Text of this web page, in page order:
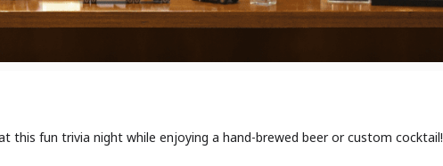
this fun trivia night while enjoying a hand-brewed beer or custom cocktail!